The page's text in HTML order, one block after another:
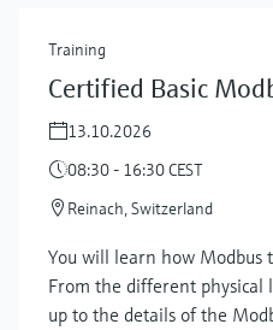
Show more
Training
Certified Basic
13.10.2026
08:30 - 16:30 CEST
Reinach, Switzerland
You will learn how Modbus
From the different physical
up to the details of the